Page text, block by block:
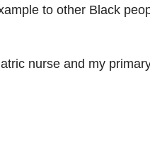
to other Black
nurse and my